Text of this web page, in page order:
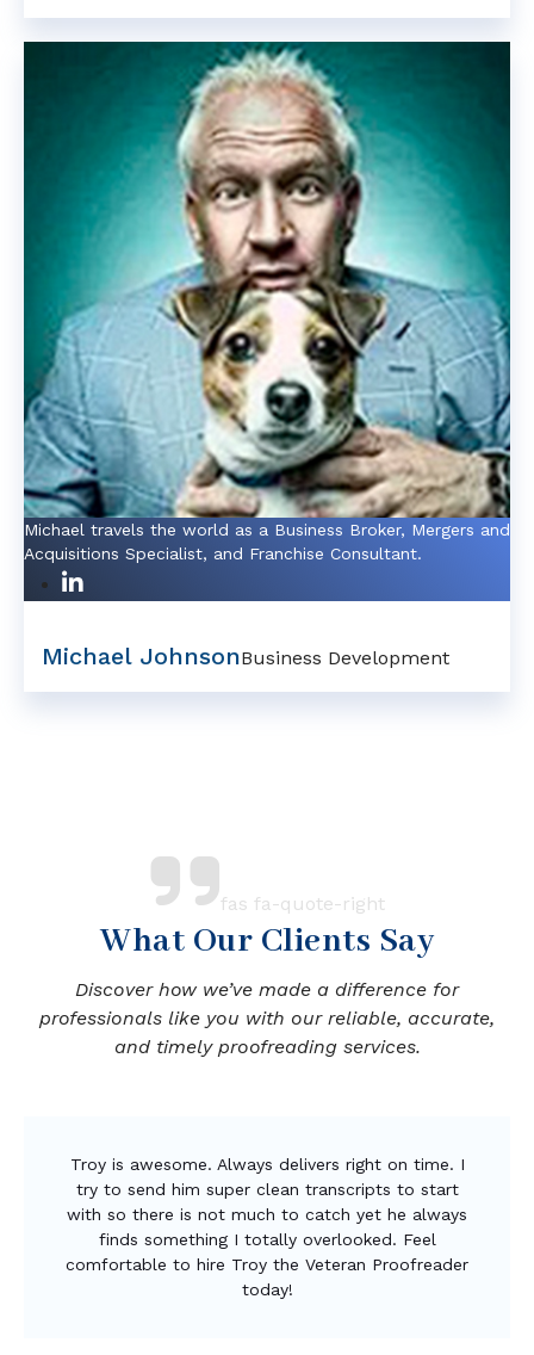
Michael travels the world as a Business Broker, Mergers and
Acquisitions Specialist, and Franchise Consultant.
Michael JohnsonBusiness Development
fas fa-quote-right
What Our Clients Say
Discover how we’ve made a difference for
professionals like you with our reliable, accurate,
and timely proofreading services.
Troy is awesome. Always delivers right on time. I
try to send him super clean transcripts to start
with so there is not much to catch yet he always
finds something I totally overlooked. Feel
comfortable to hire Troy the Veteran Proofreader
today!